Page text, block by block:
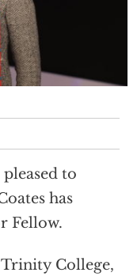
pleased to
has
Fellow.
College,